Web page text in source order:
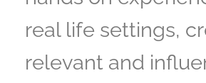
real life settings,
relevant and